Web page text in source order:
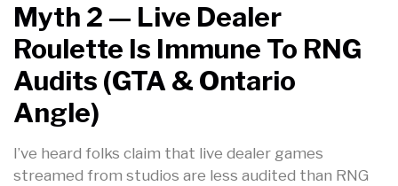
Myth 2 — Live Dealer
Roulette Is Immune To RNG
Audits (GTA & Ontario
Angle)
I’ve heard folks claim that live dealer games
streamed from studios are less audited than RNG